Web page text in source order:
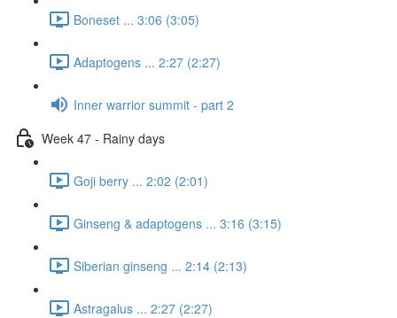
Boneset ... 3:06 (3:05)
Adaptogens ... 2:27 (2:27)
Inner warrior summit - part 2
Week 47 - Rainy days
Goji berry ... 2:02 (2:01)
Ginseng & adaptogens ... 3:16 (3:15)
Siberian ginseng ... 2:14 (2:13)
Astragalus ... 2:27 (2:27)